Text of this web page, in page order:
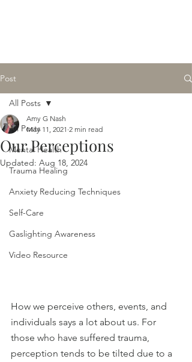
Post
All Posts
Mental Health
Trauma Healing
Anxiety Reducing Techniques
Self-Care
Gaslighting Awareness
Video Resource
All Posts
Our Perceptions
Amy G Nash
May 11, 2021 2 min read
Updated: Aug 18, 2024
How we perceive others, events, and
individuals says a lot about us. For
those who have suffered trauma,
perception tends to be tilted due to a